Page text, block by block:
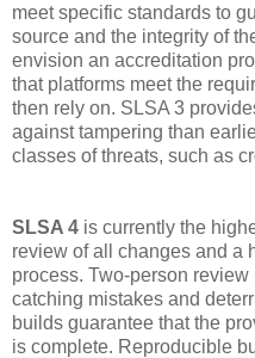
meet specific standards to
source and the integrity of
envision an accreditation
that platforms meet the
then rely on. SLSA 3
against tampering than
classes of threats, such as
SLSA 4 is currently the
review of all changes and a
process. Two-person
catching mistakes and
builds guarantee that the
is complete. Reproducible